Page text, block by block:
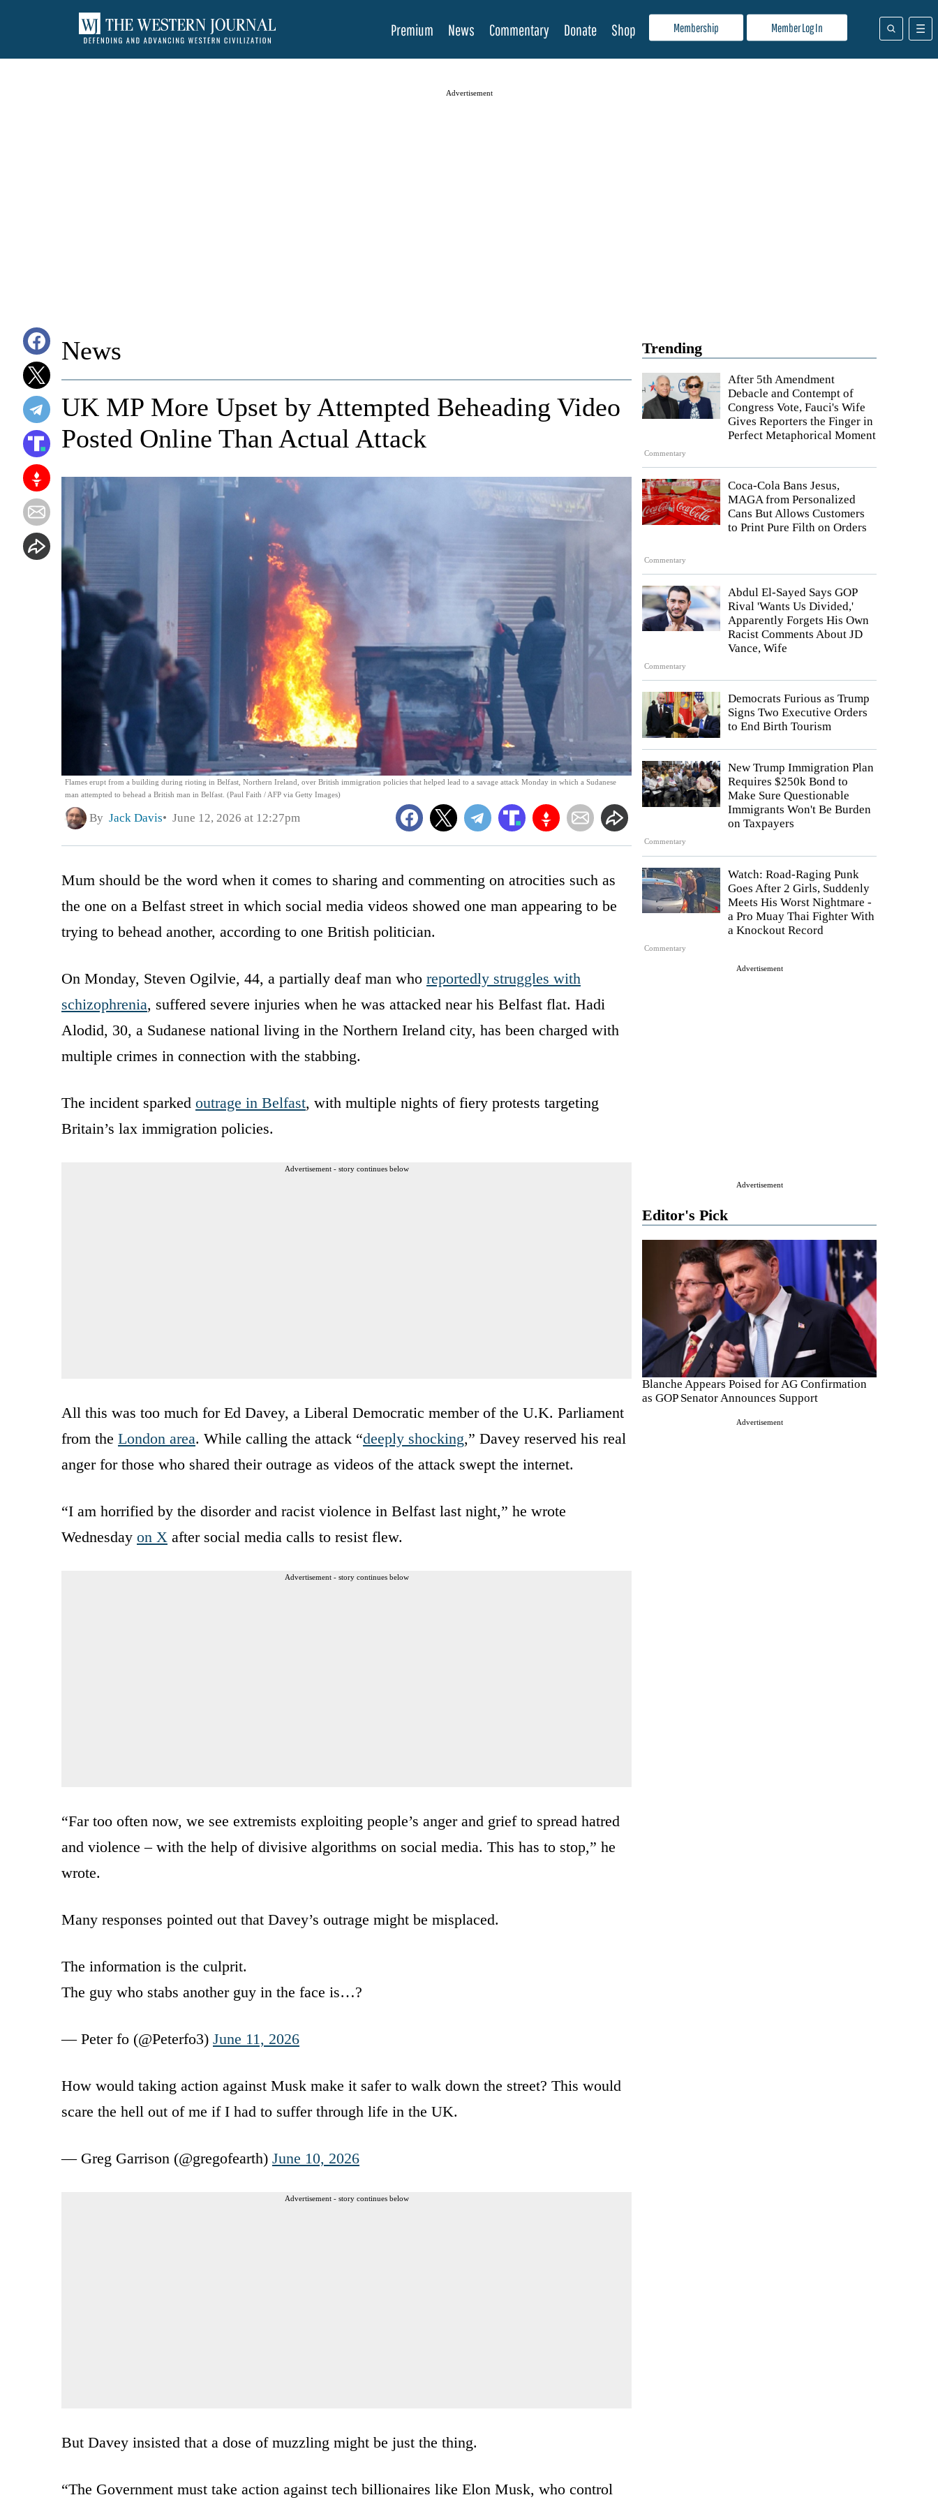
Membership Member Log In
Premium News Commentary Donate Shop
Advertisement
Trending
Commentary
After 5th Amendment
Debacle and Contempt of
Congress Vote, Fauci's Wife
Gives Reporters the Finger in
Perfect Metaphorical Moment
Commentary
Coca-Cola Bans Jesus,
MAGA from Personalized
Cans But Allows Customers
to Print Pure Filth on Orders
Commentary
Abdul El-Sayed Says GOP
Rival 'Wants Us Divided,'
Apparently Forgets His Own
Racist Comments About JD
Vance, Wife
Democrats Furious as Trump
Signs Two Executive Orders
to End Birth Tourism
Commentary
New Trump Immigration Plan
Requires $250k Bond to
Make Sure Questionable
Immigrants Won't Be Burden
on Taxpayers
Commentary
Watch: Road-Raging Punk
Goes After 2 Girls, Suddenly
Meets His Worst Nightmare -
a Pro Muay Thai Fighter With
a Knockout Record
Advertisement
Advertisement
Editor's Pick
Blanche Appears Poised for AG Confirmation
as GOP Senator Announces Support
Advertisement
News
Flames erupt from a building during rioting in Belfast, Northern Ireland, over British immigration policies that helped lead to a savage attack Monday in which a Sudanese
man attempted to behead a British man in Belfast. (Paul Faith / AFP via Getty Images)
UK MP More Upset by Attempted Beheading Video
Posted Online Than Actual Attack
By Jack Davis June 12, 2026 at 12:27pm
Mum should be the word when it comes to sharing and commenting on atrocities such as
the one on a Belfast street in which social media videos showed one man appearing to be
trying to behead another, according to one British politician.
On Monday, Steven Ogilvie, 44, a partially deaf man who reportedly struggles with
schizophrenia, suffered severe injuries when he was attacked near his Belfast flat. Hadi
Alodid, 30, a Sudanese national living in the Northern Ireland city, has been charged with
multiple crimes in connection with the stabbing.
The incident sparked outrage in Belfast, with multiple nights of fiery protests targeting
Britain’s lax immigration policies.
Advertisement - story continues below
All this was too much for Ed Davey, a Liberal Democratic member of the U.K. Parliament
from the London area. While calling the attack “deeply shocking,” Davey reserved his real
anger for those who shared their outrage as videos of the attack swept the internet.
“I am horrified by the disorder and racist violence in Belfast last night,” he wrote
Wednesday on X after social media calls to resist flew.
Advertisement - story continues below
“Far too often now, we see extremists exploiting people’s anger and grief to spread hatred
and violence – with the help of divisive algorithms on social media. This has to stop,” he
wrote.
Many responses pointed out that Davey’s outrage might be misplaced.
The information is the culprit.
The guy who stabs another guy in the face is…?
— Peter fo (@Peterfo3) June 11, 2026
How would taking action against Musk make it safer to walk down the street? This would
scare the hell out of me if I had to suffer through life in the UK.
— Greg Garrison (@gregofearth) June 10, 2026
Advertisement - story continues below
But Davey insisted that a dose of muzzling might be just the thing.
“The Government must take action against tech billionaires like Elon Musk, who control